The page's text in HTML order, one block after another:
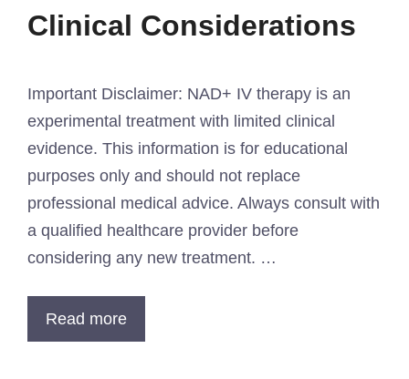
Clinical Considerations
Important Disclaimer: NAD+ IV therapy is an
experimental treatment with limited clinical
evidence. This information is for educational
purposes only and should not replace
professional medical advice. Always consult with
a qualified healthcare provider before
considering any new treatment. …
Read more